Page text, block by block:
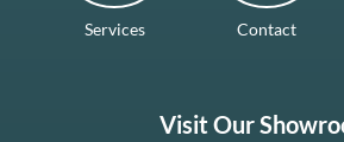
Services Contact
Visit Our